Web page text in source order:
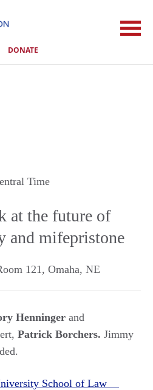
DONATE
Time
at the future of
and mifepristone
121, Omaha, NE
Henninger and
Patrick Borchers. Jimmy
School of Law